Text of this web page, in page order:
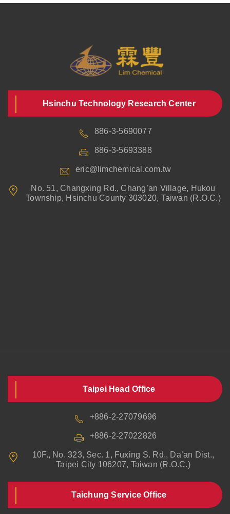
Hsinchu Technology Research Center
886-3-5690077
886-3-5693388
eric@limchemical.com.tw
No. 51, Changxing Rd., Chang’an Village, Hukou
Township, Hsinchu County 303020, Taiwan (R.O.C.)
Taipei Head Office
+886-2-27079696
+886-2-27022826
10F., No. 323, Sec. 1, Fuxing S. Rd., Da’an Dist.,
Taipei City 106207, Taiwan (R.O.C.)
Taichung Service Office